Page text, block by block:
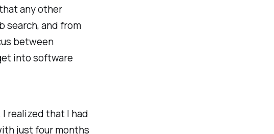
any other
search, and from
between
into software
realized that I had
just four months